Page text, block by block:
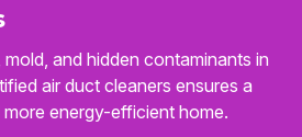
and hidden contaminants in
air duct cleaners ensures a
more energy-efficient home.